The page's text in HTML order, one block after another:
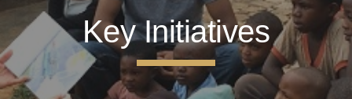
Key Initiatives